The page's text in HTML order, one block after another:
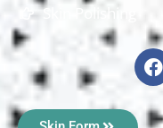
Skin Polishing